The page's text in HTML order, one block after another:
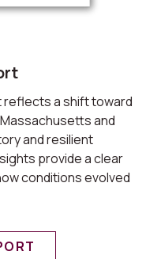
reflects a shift toward
and
and resilient
provide a clear
conditions evolved